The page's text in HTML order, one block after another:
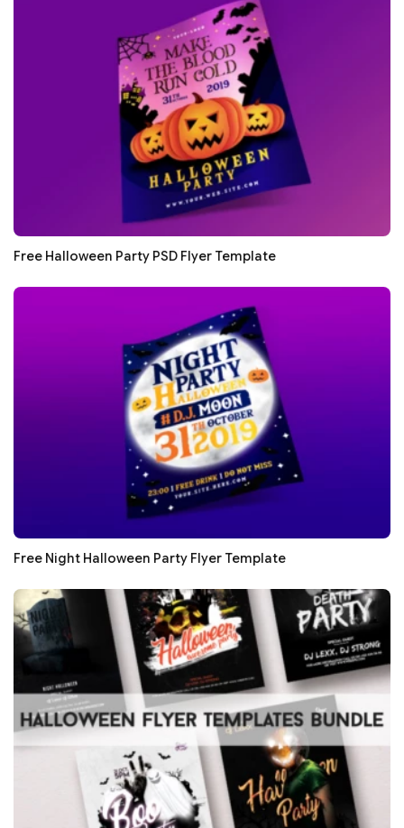
Free Halloween Party PSD Flyer Template
Free Night Halloween Party Flyer Template